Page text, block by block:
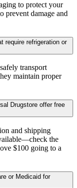
to protect your
prevent damage and
require refrigeration or
transport
maintain proper
Drugstore offer free
and shipping
the
$100 going to a
or Medicaid for